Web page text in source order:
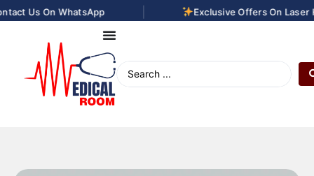
Us On WhatsApp Exclusive Offers On Laser